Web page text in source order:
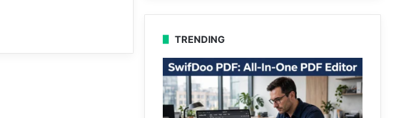
TRENDING